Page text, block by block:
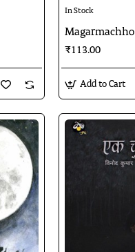
In Stock
Magarmachho
₹113.00
Add to Cart